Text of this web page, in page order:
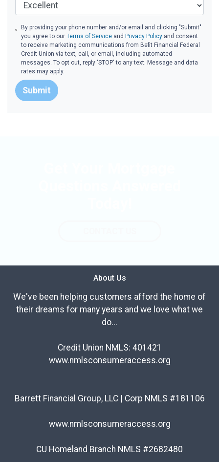
By providing your phone number and/or email and clicking "Submit"
you agree to our Terms of Service and Privacy Policy and consent
to receive marketing communications from Befit Financial Federal
Credit Union via text, call, or email, including automated
messages. To opt out, reply 'STOP' to any text. Message and data
rates may apply.
Submit
About Us
We've been helping customers afford the home of
their dreams for many years and we love what we
do...
Credit Union NMLS: 401421
www.nmlsconsumeraccess.org
Barrett Financial Group, LLC | Corp NMLS #181106
www.nmlsconsumeraccess.org
CU Homeland Branch NMLS #2682480